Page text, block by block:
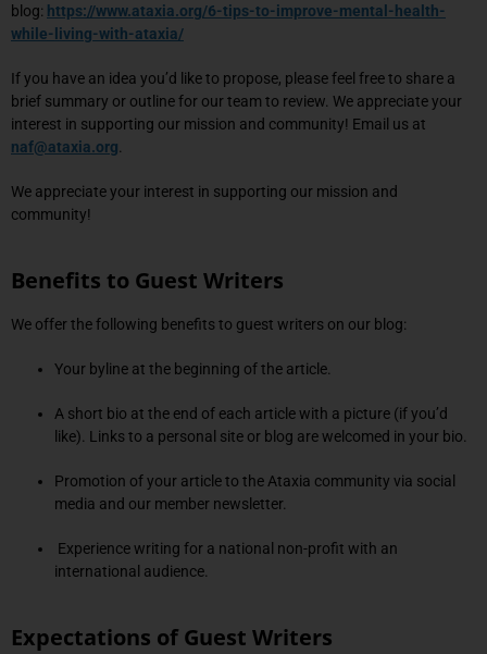
blog: https://www.ataxia.org/6-tips-to-improve-mental-health-
while-living-with-ataxia/
If you have an idea you’d like to propose, please feel free to share a
brief summary or outline for our team to review. We appreciate your
interest in supporting our mission and community! Email us at
naf@ataxia.org
We appreciate your interest in supporting our mission and
community!
Benefits to Guest Writers
We offer the following benefits to guest writers on our blog:
Your byline at the beginning of the article.
A short bio at the end of each article with a picture (if you’d
like). Links to a personal site or blog are welcomed in your bio.
Promotion of your article to the Ataxia community via social
media and our member newsletter.
Experience writing for a national non-profit with an
international audience.
Expectations of Guest Writers